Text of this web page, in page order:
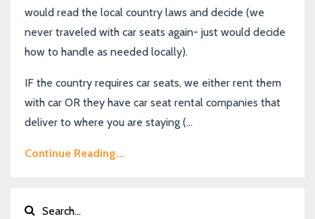
would read the local country laws and decide (we
never traveled with car seats again- just would decide
how to handle as needed locally).
IF the country requires car seats, we either rent them
with car OR they have car seat rental companies that
deliver to where you are staying (...
Continue Reading...